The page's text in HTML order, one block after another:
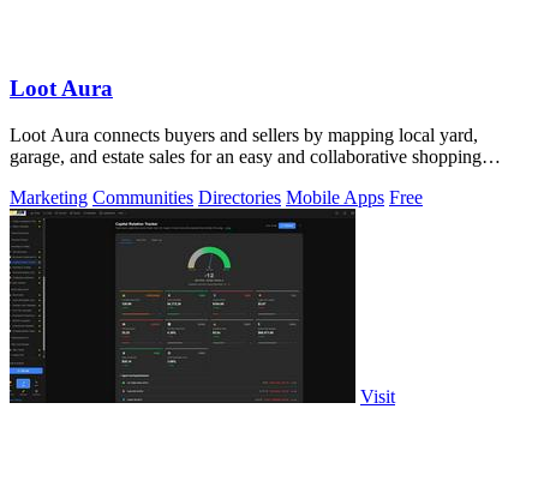
Loot Aura
Loot Aura connects buyers and sellers by mapping local yard,
garage, and estate sales for an easy and collaborative shopping
Marketing Communities Directories Mobile Apps Free
Visit